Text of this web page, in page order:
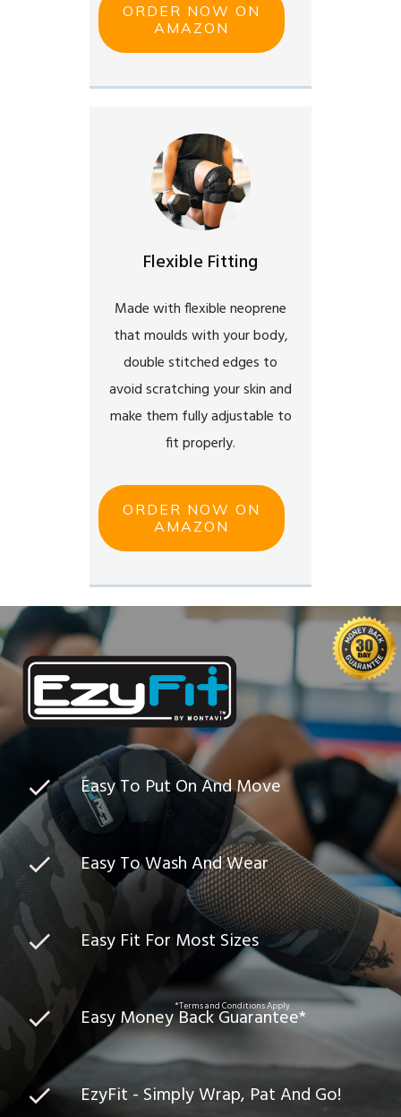
ORDER NOW ON
AMAZON
Flexible Fitting
Made with flexible neoprene
that moulds with your body,
double stitched edges to
avoid scratching your skin and
make them fully adjustable to
fit properly.
ORDER NOW ON
AMAZON
Easy To Put On And Move
Easy To Wash And Wear
Easy Fit For Most Sizes
Easy Money Back Guarantee*
EzyFit - Simply Wrap, Pat And Go!
*Terms and Conditions Apply